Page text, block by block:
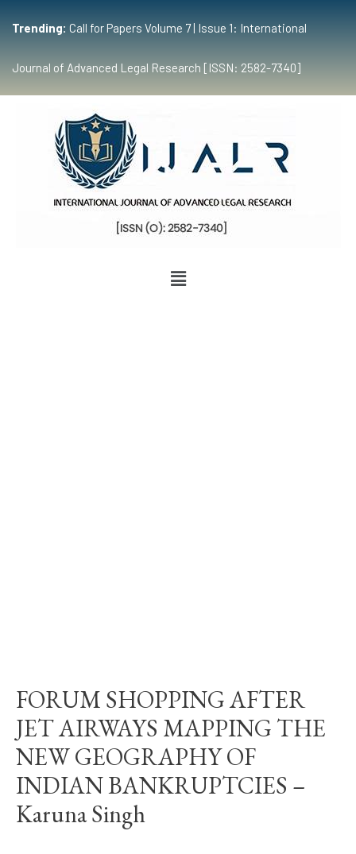
Trending: Call for Papers Volume 7 | Issue 1: International
Journal of Advanced Legal Research [ISSN: 2582-7340]
FORUM SHOPPING AFTER
JET AIRWAYS MAPPING THE
NEW GEOGRAPHY OF
INDIAN BANKRUPTCIES –
Karuna Singh